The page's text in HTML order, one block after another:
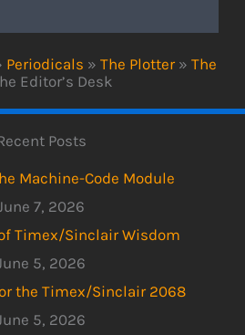
Periodicals » The Plotter » The
Editor’s Desk
Posts
Machine-Code Module
7, 2026
Timex/Sinclair Wisdom
5, 2026
the Timex/Sinclair 2068
5, 2026